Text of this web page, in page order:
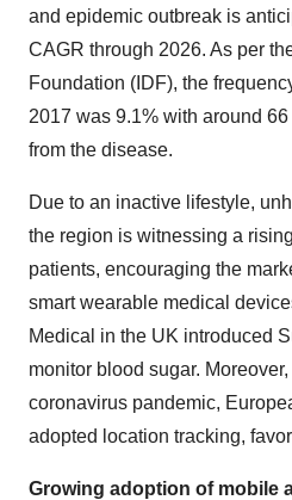
and epidemic outbreak is
CAGR through 2026. As per
Foundation (IDF), the
2017 was 9.1% with around
from the disease.
Due to an inactive lifestyle,
the region is witnessing a
patients, encouraging the
smart wearable medical
Medical in the UK introduced
monitor blood sugar.
coronavirus pandemic,
adopted location tracking,
Growing adoption of mobile